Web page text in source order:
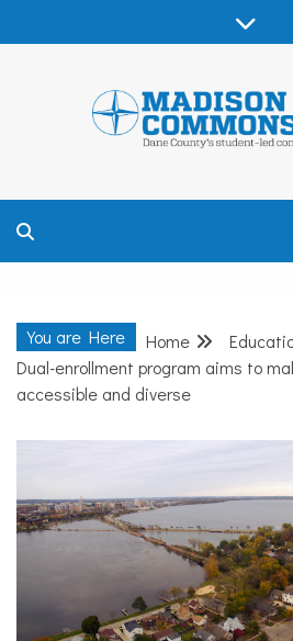
DANE
You are Here Home
Dual-enrollment program aims to
accessible and diverse